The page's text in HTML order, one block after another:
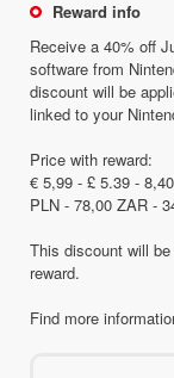
Reward info
Receive a 40% off
software from
discount will be
linked to your
Price with reward:
€ 5,99 - £ 5.39 -
PLN - 78,00 ZAR -
This discount will
reward.
Find more